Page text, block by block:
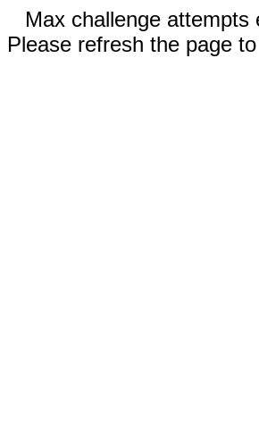
Max challenge attempts
Please refresh the page